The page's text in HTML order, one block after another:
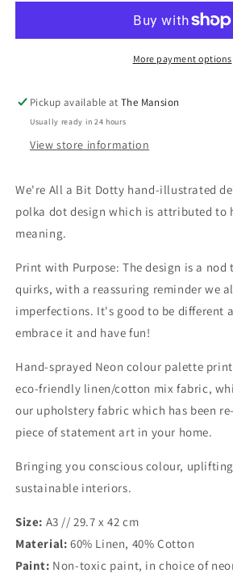
Dotty:
Linen
Wall
Hanging
Dotty:
Linen
Wall
Hanging
More payment options
Pickup available atThe Mansion
Usually ready in 24 hours
View store information
We're All a Bit Dotty hand-illustrated
polka dot design which is attributed to
meaning.
Print with Purpose: The design is a
quirks, with a reassuring reminder we
imperfections. It's good to be different
embrace it and have fun!
Hand-sprayed Neon colour palette
eco-friendly linen/cotton mix fabric,
our upholstery fabric which has been
piece of statement art in your home.
Bringing you conscious colour,
sustainable interiors.
Size: A3 // 29.7 x 42 cm
Material: 60% Linen, 40% Cotton
Paint: Non-toxic paint, in choice of